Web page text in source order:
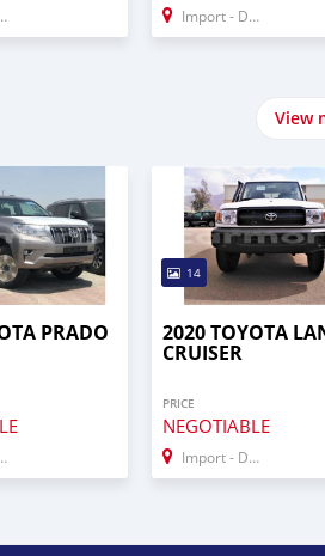
Import - Dubai
View
PRADO
14
2020 TOYOTA
CRUISER
PRICE
NEGOTIABLE
Import - Dubai